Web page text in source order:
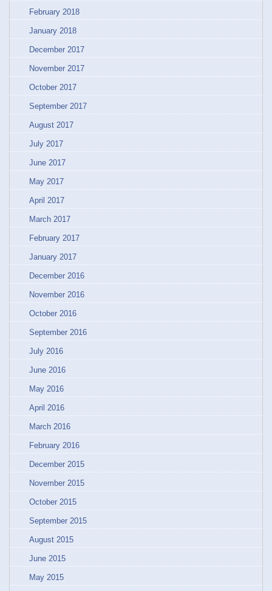
February 2018
January 2018
December 2017
November 2017
October 2017
September 2017
August 2017
July 2017
June 2017
May 2017
April 2017
March 2017
February 2017
January 2017
December 2016
November 2016
October 2016
September 2016
July 2016
June 2016
May 2016
April 2016
March 2016
February 2016
December 2015
November 2015
October 2015
September 2015
August 2015
June 2015
May 2015